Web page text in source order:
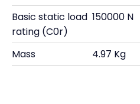
Basic static load
rating (C0r)
150000 N
Mass 4.97 Kg